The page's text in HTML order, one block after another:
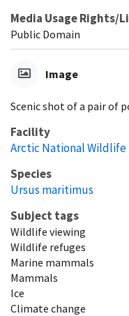
Media Usage Rights/
Public Domain
Image
Scenic shot of a pair of
Facility
Arctic National Wildlife
Species
Ursus maritimus
Subject tags
Wildlife viewing
Wildlife refuges
Marine mammals
Mammals
Ice
Climate change